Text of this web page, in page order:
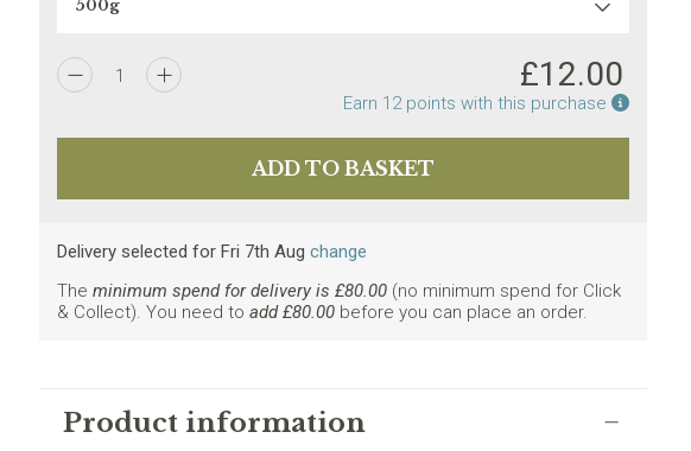
1 £12.00
Earn 12points with this purchase Earn
Delivery selected forFri 7th Aug change
Theminimum spend for delivery is £80.00 (no minimum spend for Click
& Collect). You need toadd £80.00 before you can place an order.
Product information